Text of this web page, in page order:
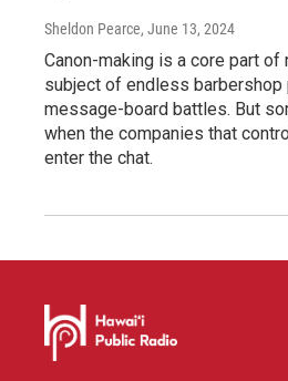
Sheldon Pearce, June 13, 2024
Canon-making is a core part of
subject of endless barbershop
message-board battles. But
when the companies that
enter the chat.